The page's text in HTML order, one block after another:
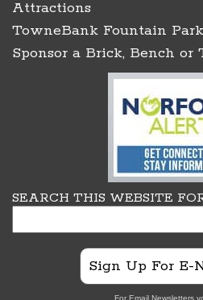
Attractions
TowneBank Fountain Park
Sponsor a Brick, Bench or
SEARCH THIS WEBSITE
Sign Up For E-
For Email Newsletters